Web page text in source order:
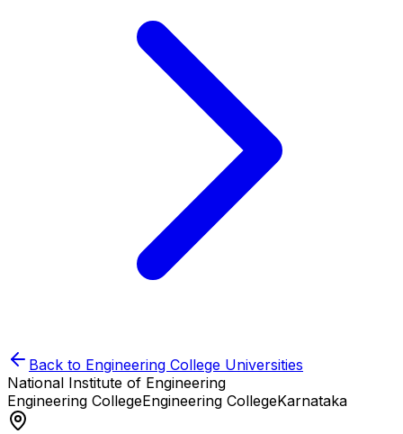
Back to Engineering College Universities
National Institute of Engineering
Engineering CollegeEngineering CollegeKarnataka